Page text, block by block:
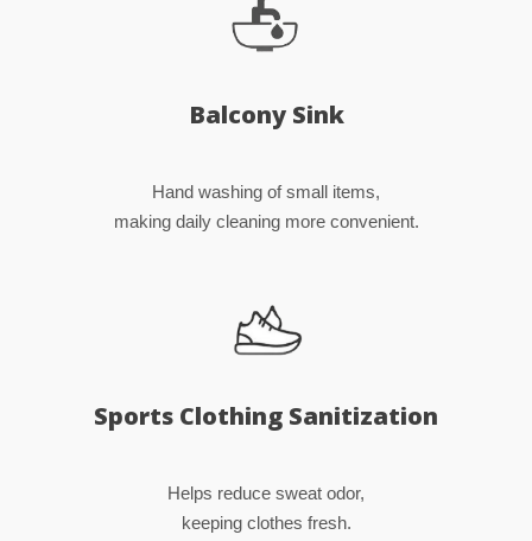
Balcony Sink
Hand washing of small items,
making daily cleaning more convenient.
Sports Clothing Sanitization
Helps reduce sweat odor,
keeping clothes fresh.